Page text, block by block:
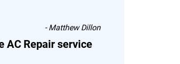
-Matthew Dillon
AC Repair service